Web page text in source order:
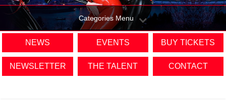
Categories Menu
NEWS EVENTS BUY TICKETS
NEWSLETTER THE TALENT CONTACT